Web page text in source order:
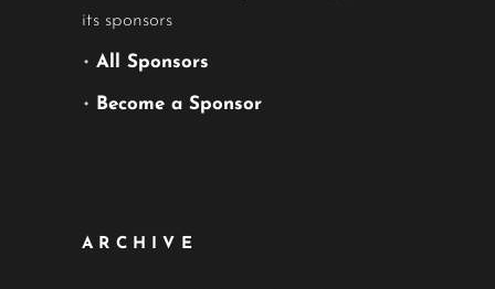
its sponsors
• All Sponsors
• Become a Sponsor
ARCHIVE